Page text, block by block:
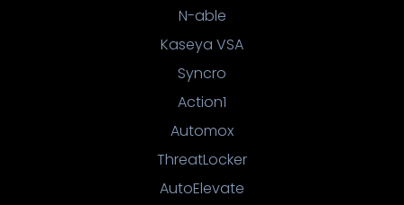
N-able
Kaseya VSA
Syncro
Action1
Automox
ThreatLocker
AutoElevate